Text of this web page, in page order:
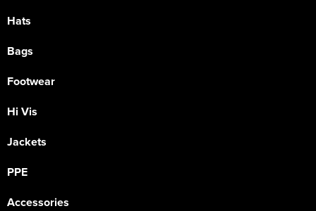
Hats
Bags
Footwear
Hi Vis
Jackets
PPE
Accessories